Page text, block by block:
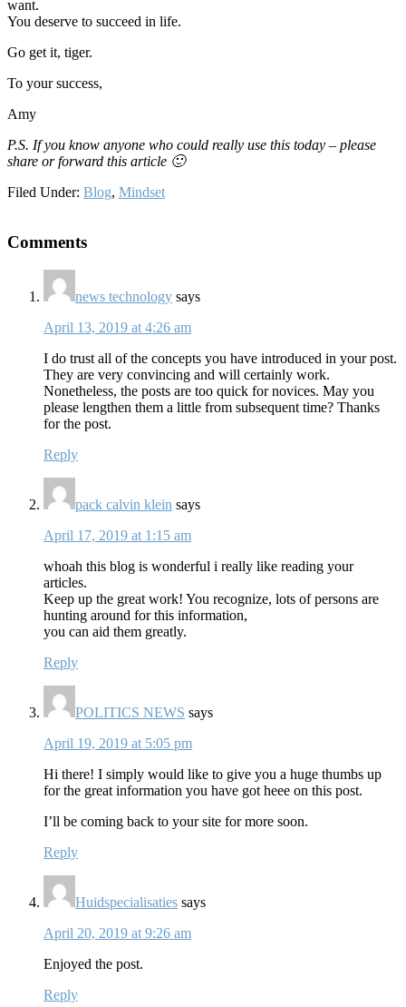
want.
You deserve to succeed in life.
Go get it, tiger.
To your success,
Amy
P.S. If you know anyone who could really use this today – please
share or forward this article 🙂
Filed Under: Blog, Mindset
Interactions
Comments
news technology says
April 13, 2019 at 4:26 am
I do trust all of the concepts you have introduced in your post.
They are very convincing and will certainly work.
Nonetheless, the posts are too quick for novices. May you
please lengthen them a little from subsequent time? Thanks
for the post.
Reply
pack calvin klein says
April 17, 2019 at 1:15 am
whoah this blog is wonderful i really like reading your
articles.
Keep up the great work! You recognize, lots of persons are
hunting around for this information,
you can aid them greatly.
Reply
POLITICS NEWS says
April 19, 2019 at 5:05 pm
Hi there! I simply would like to give you a huge thumbs up
for the great information you have got heee on this post.
I’ll be coming back to your site for more soon.
Reply
Huidspecialisaties says
April 20, 2019 at 9:26 am
Enjoyed the post.
Reply